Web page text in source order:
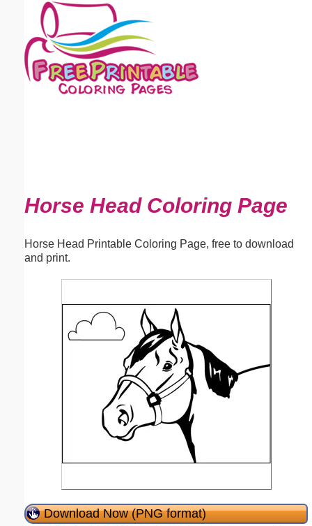
Horse Head Coloring Page
Horse Head Printable Coloring Page, free to download
and print.
Download Now (PNG format)
Email address:(optional)
Suggestion: